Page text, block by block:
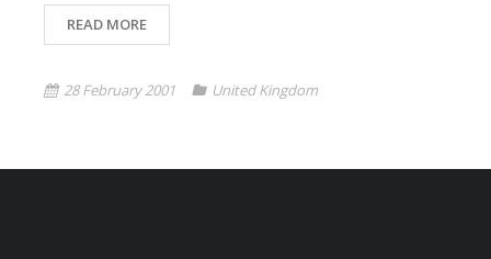
READ MORE
28 February 2001 United Kingdom